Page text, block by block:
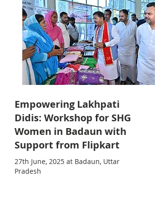
Empowering Lakhpati
Didis: Workshop for SHG
Women in Badaun with
Support from Flipkart
27th June, 2025 at Badaun, Uttar
Pradesh